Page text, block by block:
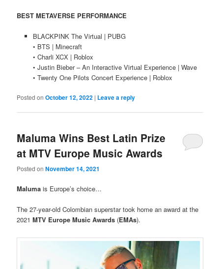
BEST METAVERSE PERFORMANCE
BLACKPINK The Virtual | PUBG
• BTS | Minecraft
• Charli XCX | Roblox
• Justin Bieber – An Interactive Virtual Experience | Wave
• Twenty One Pilots Concert Experience | Roblox
Posted onOctober 12, 2022 | Leave a reply
Maluma Wins Best Latin Prize
at MTV Europe Music Awards
Posted onNovember 14, 2021
Maluma is Europe’s choice…
The 27-year-old Colombian superstar took home an award at the
2021MTV Europe Music Awards (EMAs).